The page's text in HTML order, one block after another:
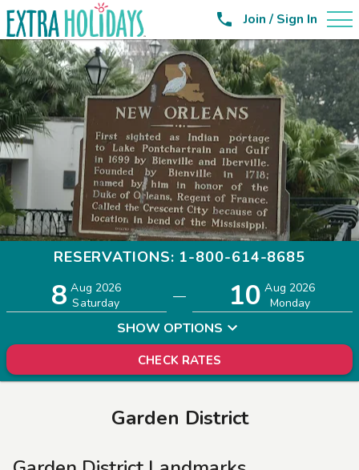
 Join / Sign In
RESERVATIONS: 1-800-614-8685
8 Aug 2026
Saturday
— 10 Aug 2026
Monday
SHOW OPTIONS
CHECK RATES
Garden District